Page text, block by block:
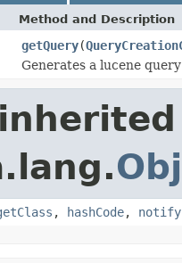
Method and Description
getQuery(
Generates a lucene
, hashCode, notify